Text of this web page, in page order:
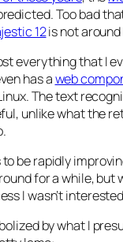
Too bad
12is not around
everything that I
has aweb
The text
unlike what the
be rapidly
for a while, but
I wasn’t
by what I